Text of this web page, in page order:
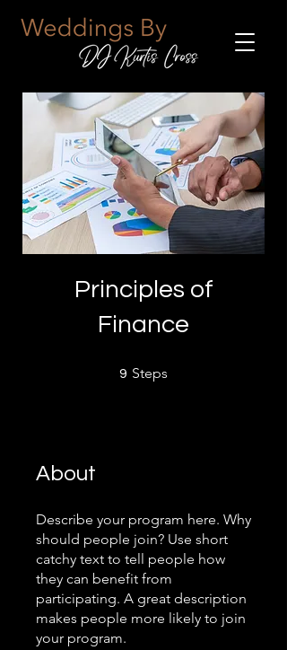
Principles of
Finance
9 Steps
About
Describe your program here. Why
should people join? Use short
catchy text to tell people how
they can benefit from
participating. A great description
makes people more likely to join
your program.